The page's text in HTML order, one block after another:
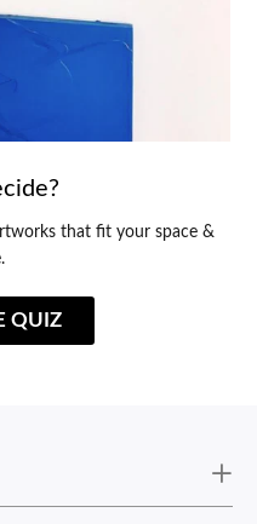
that fit your space &
QUIZ